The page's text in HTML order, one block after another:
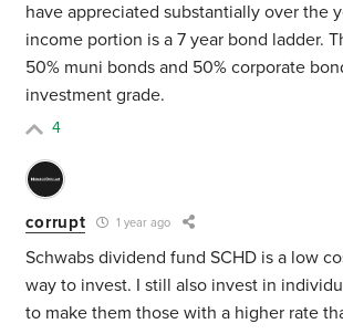
have appreciated substantially over the
income portion is a 7 year bond ladder.
50% muni bonds and 50% corporate
investment grade.
4
corrupt 1 year ago
Schwabs dividend fund SCHD is a low
way to invest. I still also invest in
to make them those with a higher rate